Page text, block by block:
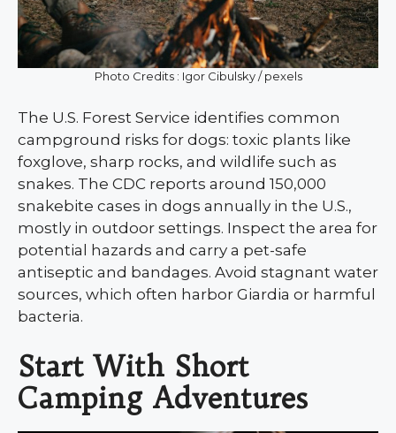
Photo Credits : Igor Cibulsky / pexels
The U.S. Forest Service identifies common
campground risks for dogs: toxic plants like
foxglove, sharp rocks, and wildlife such as
snakes. The CDC reports around 150,000
snakebite cases in dogs annually in the U.S.,
mostly in outdoor settings. Inspect the area for
potential hazards and carry a pet-safe
antiseptic and bandages. Avoid stagnant water
sources, which often harbor Giardia or harmful
bacteria.
Start With Short
Camping Adventures